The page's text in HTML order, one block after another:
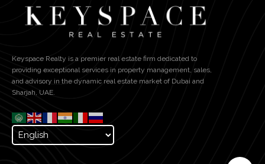
Keyspace Realty is a premier real estate firm dedicated to
providing exceptional services in property management, sales,
and advisory in the dynamic real estate market of Dubai and
Sharjah, UAE.